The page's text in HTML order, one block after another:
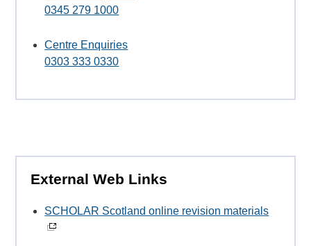
0345 279 1000
Centre Enquiries
0303 333 0330
External Web Links
SCHOLAR Scotland online revision materials